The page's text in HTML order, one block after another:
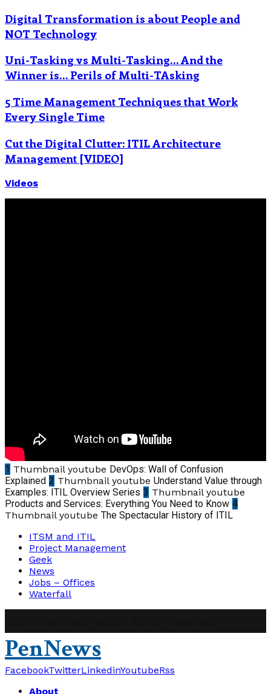
Digital Transformation is about People and
NOT Technology
Uni-Tasking vs Multi-Tasking… And the
Winner is… Perils of Multi-TAsking
5 Time Management Techniques that Work
Every Single Time
Cut the Digital Clutter: ITIL Architecture
Management [VIDEO]
Videos
1 Thumbnail youtube DevOps: Wall of Confusion
Explained 2 Thumbnail youtube Understand Value through
Examples: ITIL Overview Series 3 Thumbnail youtube
Products and Services: Everything You Need to Know 4
Thumbnail youtube The Spectacular History of ITIL
ITSM and ITIL
Project Management
Geek
News
Jobs – Offices
Waterfall
PenNews
FacebookTwitterLinkedinYoutubeRss
About